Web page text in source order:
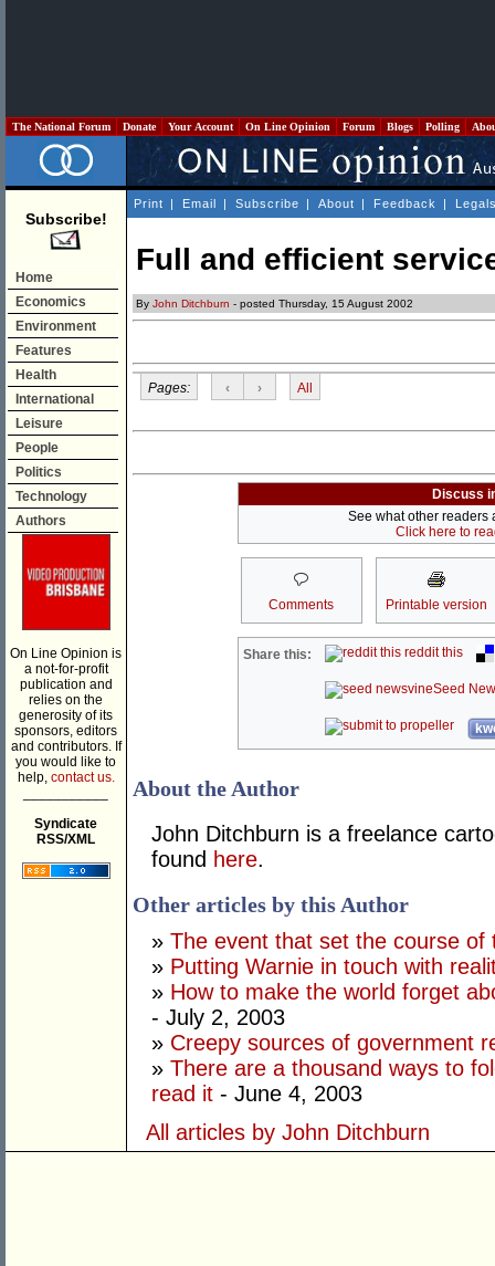
The National Forum Donate Your Account On Line Opinion Forum Blogs Polling
Subscribe!
Home
Economics
Environment
Features
Health
International
Leisure
People
Politics
Technology
Authors
On Line Opinion is
a not-for-profit
publication and
relies on the
generosity of its
sponsors, editors
and contributors. If
you would like to
help, contact us.
Syndicate
RSS/XML
Print | Email | Subscribe | About | Feedback |
Full and efficient
By John Ditchburn - posted Thursday, 15 August 2002
Pages: ‹ › All
Discuss
See what other readers
Click here to
Comments Printable version
Share this: reddit this
Seed
About the Author
John Ditchburn is a freelance
found here.
Other articles by this Author
» The event that set the course of
» Putting Warnie in touch with
» How to make the world forget
- July 2, 2003
» Creepy sources of government
» There are a thousand ways to
read it - June 4, 2003
All articles by John Ditchburn